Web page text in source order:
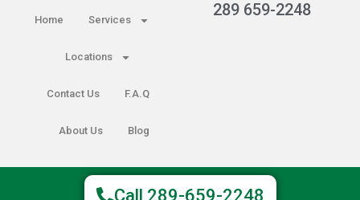
Call 289-659-2248
Home Services
Locations
Contact Us F.A.Q
About Us Blog
289 659-2248
Copyright © 2025 The Hamilton
Scrapper